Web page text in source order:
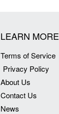
LEARN MORE
Terms of Service
Privacy Policy
About Us
Contact Us
News